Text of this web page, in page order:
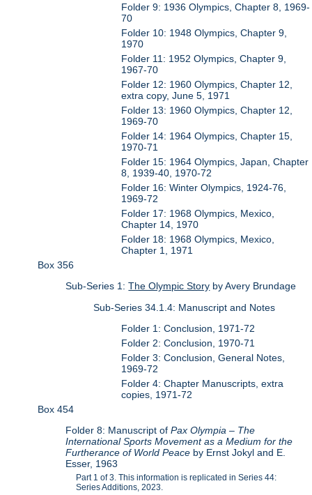
Folder 9: 1936 Olympics, Chapter 8, 1969-
70
Folder 10: 1948 Olympics, Chapter 9,
1970
Folder 11: 1952 Olympics, Chapter 9,
1967-70
Folder 12: 1960 Olympics, Chapter 12,
extra copy, June 5, 1971
Folder 13: 1960 Olympics, Chapter 12,
1969-70
Folder 14: 1964 Olympics, Chapter 15,
1970-71
Folder 15: 1964 Olympics, Japan, Chapter
8, 1939-40, 1970-72
Folder 16: Winter Olympics, 1924-76,
1969-72
Folder 17: 1968 Olympics, Mexico,
Chapter 14, 1970
Folder 18: 1968 Olympics, Mexico,
Chapter 1, 1971
Box 356
Sub-Series 1:The Olympic Story by Avery Brundage
Sub-Series 34.1.4: Manuscript and Notes
Folder 1: Conclusion, 1971-72
Folder 2: Conclusion, 1970-71
Folder 3: Conclusion, General Notes,
1969-72
Folder 4: Chapter Manuscripts, extra
copies, 1971-72
Box 454
Folder 8: Manuscript ofPax Olympia – The
International Sports Movement as a Medium for the
Furtherance of World Peace by Ernst Jokyl and E.
Esser, 1963
Part 1 of 3. This information is replicated in Series 44:
Series Additions, 2023.